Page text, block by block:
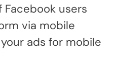
users
via mobile
ads for mobile